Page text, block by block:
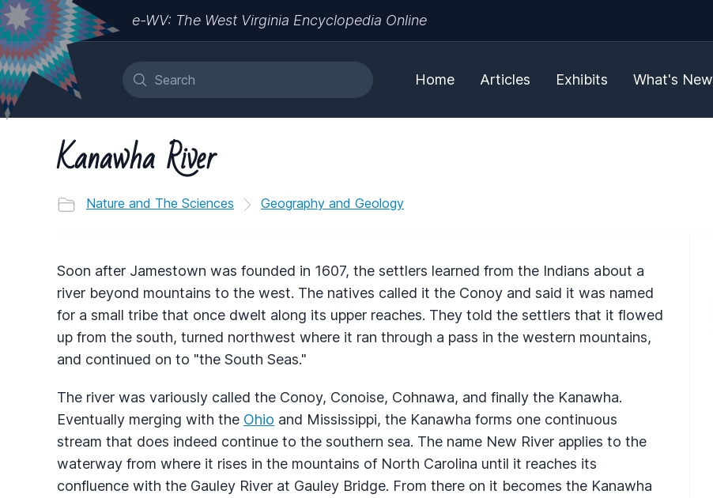
e-WV: The West Virginia Encyclopedia Online
Home Articles Exhibits What's New
Kanawha River
Nature and The Sciences Geography and Geology
Soon after Jamestown was founded in 1607, the settlers learned from the Indians about a
river beyond mountains to the west. The natives called it the Conoy and said it was named
for a small tribe that once dwelt along its upper reaches. They told the settlers that it flowed
up from the south, turned northwest where it ran through a pass in the western mountains,
and continued on to "the South Seas."
The river was variously called the Conoy, Conoise, Cohnawa, and finally the Kanawha.
Eventually merging with the Ohio and Mississippi, the Kanawha forms one continuous
stream that does indeed continue to the southern sea. The name New River applies to the
waterway from where it rises in the mountains of North Carolina until it reaches its
confluence with the Gauley River at Gauley Bridge. From there on it becomes the Kanawha